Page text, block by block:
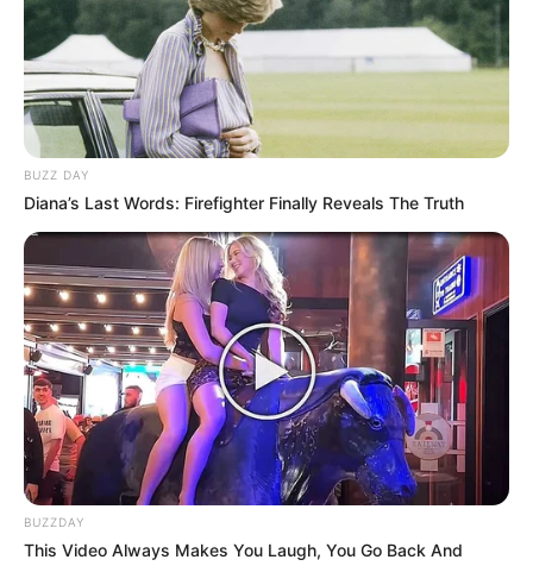
(foto: instagram/tactooncat)
Baca juga:
Kelihatan Laper Banget, 10 Potret Orang Makan
Sambil Berkendara di Jalan
Jika ingin melihat meme kucing kocak yang lain, kamu bisa
BUZZ DAY
Diana’s Last Words: Firefighter Finally Reveals The Truth
BUZZDAY
This Video Always Makes You Laugh, You Go Back And